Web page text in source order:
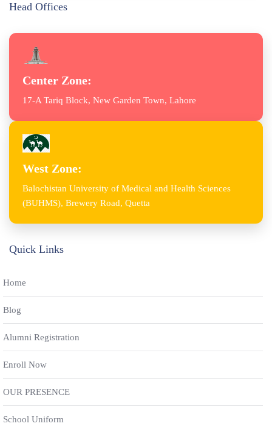
Head Offices
Center Zone:
17-A Tariq Block, New Garden Town, Lahore
West Zone:
Balochistan University of Medical and Health Sciences
(BUHMS), Brewery Road, Quetta
Quick Links
Home
Blog
Alumni Registration
Enroll Now
OUR PRESENCE
School Uniform